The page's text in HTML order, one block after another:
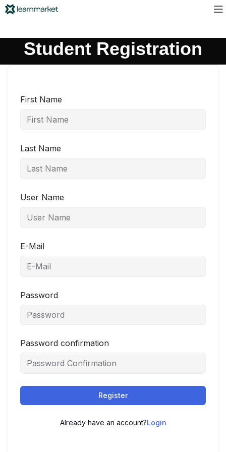
Student Registration
First Name
Last Name
User Name
E-Mail
Password
Password confirmation
Register
Already have an account?Login